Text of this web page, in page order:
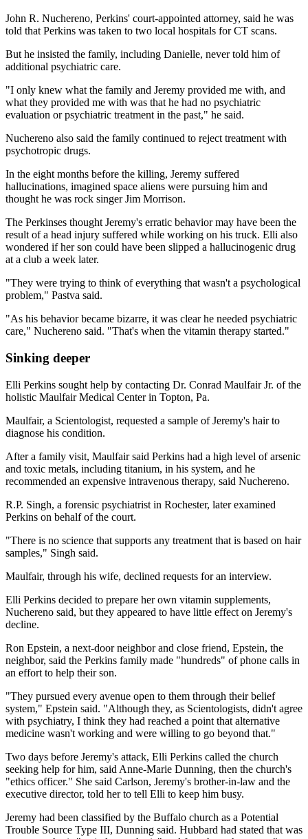
John R. Nuchereno, Perkins' court-appointed attorney, said he was
told that Perkins was taken to two local hospitals for CT scans.
But he insisted the family, including Danielle, never told him of
additional psychiatric care.
"I only knew what the family and Jeremy provided me with, and
what they provided me with was that he had no psychiatric
evaluation or psychiatric treatment in the past," he said.
Nuchereno also said the family continued to reject treatment with
psychotropic drugs.
In the eight months before the killing, Jeremy suffered
hallucinations, imagined space aliens were pursuing him and
thought he was rock singer Jim Morrison.
The Perkinses thought Jeremy's erratic behavior may have been the
result of a head injury suffered while working on his truck. Elli also
wondered if her son could have been slipped a hallucinogenic drug
at a club a week later.
"They were trying to think of everything that wasn't a psychological
problem," Pastva said.
"As his behavior became bizarre, it was clear he needed psychiatric
care," Nuchereno said. "That's when the vitamin therapy started."
Sinking deeper
Elli Perkins sought help by contacting Dr. Conrad Maulfair Jr. of the
holistic Maulfair Medical Center in Topton, Pa.
Maulfair, a Scientologist, requested a sample of Jeremy's hair to
diagnose his condition.
After a family visit, Maulfair said Perkins had a high level of arsenic
and toxic metals, including titanium, in his system, and he
recommended an expensive intravenous therapy, said Nuchereno.
R.P. Singh, a forensic psychiatrist in Rochester, later examined
Perkins on behalf of the court.
"There is no science that supports any treatment that is based on hair
samples," Singh said.
Maulfair, through his wife, declined requests for an interview.
Elli Perkins decided to prepare her own vitamin supplements,
Nuchereno said, but they appeared to have little effect on Jeremy's
decline.
Ron Epstein, a next-door neighbor and close friend, Epstein, the
neighbor, said the Perkins family made "hundreds" of phone calls in
an effort to help their son.
"They pursued every avenue open to them through their belief
system," Epstein said. "Although they, as Scientologists, didn't agree
with psychiatry, I think they had reached a point that alternative
medicine wasn't working and were willing to go beyond that."
Two days before Jeremy's attack, Elli Perkins called the church
seeking help for him, said Anne-Marie Dunning, then the church's
"ethics officer." She said Carlson, Jeremy's brother-in-law and the
executive director, told her to tell Elli to keep him busy.
Jeremy had been classified by the Buffalo church as a Potential
Trouble Source Type III, Dunning said. Hubbard had stated that was